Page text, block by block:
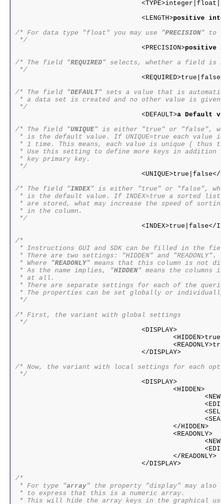
				<LENGTH>
positive
/* For data type "float" you may use "PRECISION" to
*/
<PRECISION>positive
/* The field "REQUIRED" selects, whether a field is
*/
/* The field "DEFAULT" sets a value that is
* a data set is created and no other value is
*/
<DEFAULT>a Default
/* The field "UNIQUE" is either "true" or "false",
* is the default value. If UNIQUE=true each value
* 1 time. This means, each value is unique ( thus
* Use this setting to define more keys in addition
* key primary key.
*/
/* The field "INDEX" is either "true" or "false",
* is the default value. If INDEX=true a sorted
* are stored, what may increase the speed of
* in the column.
*/
/*
* Instructions GUI and SDK can be filled in the
* There are two settings: "HIDDEN" and "READONLY".
* Where "READONLY" means that this column is not
* As the name implies, "HIDDEN" means the
* at all.
* There are separate settings for each of the
* The properties can be set globally or
*/
/* First, the variant with global settings
*/
/* Now, the variant with local settings for each
*/
/*
* For type "array" the property "display" may
* to express that this is a numeric array.
* This will hide the array keys in the graphical